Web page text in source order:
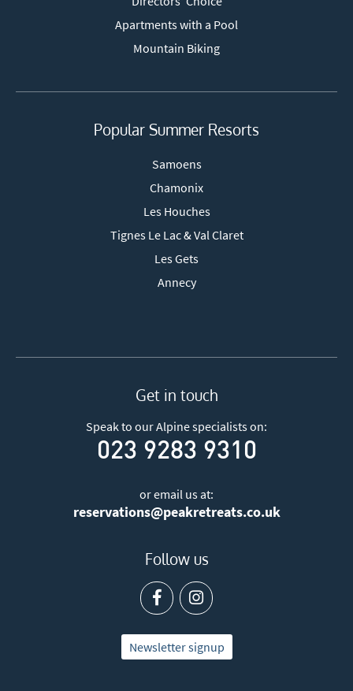
Apartments with a Pool
Mountain Biking
Popular Summer Resorts
Samoens
Chamonix
Les Houches
Tignes Le Lac & Val Claret
Les Gets
Annecy
Get in touch
Speak to our Alpine specialists on:
023 9283 9310
or email us at:
reservations@peakretreats.co.uk
Follow us
Newsletter signup